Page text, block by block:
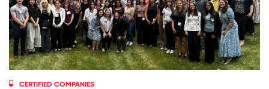
CERTIFIED COMPANIES